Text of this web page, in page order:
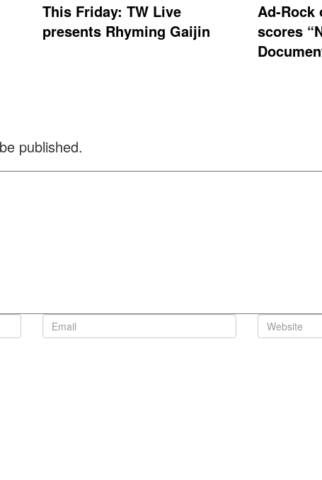
This Friday: TW Live
presents Rhyming Gaijin
Ad-Rock
scores
published.